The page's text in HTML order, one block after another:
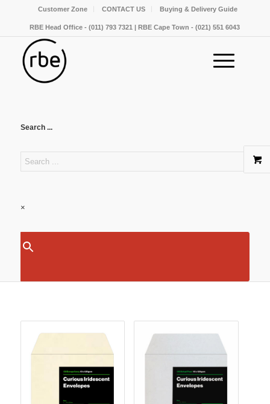
Customer Zone CONTACT US Buying & Delivery Guide
RBE Head Office - (011) 793 7321 | RBE Cape Town - (021) 551 6043
Search ...
×